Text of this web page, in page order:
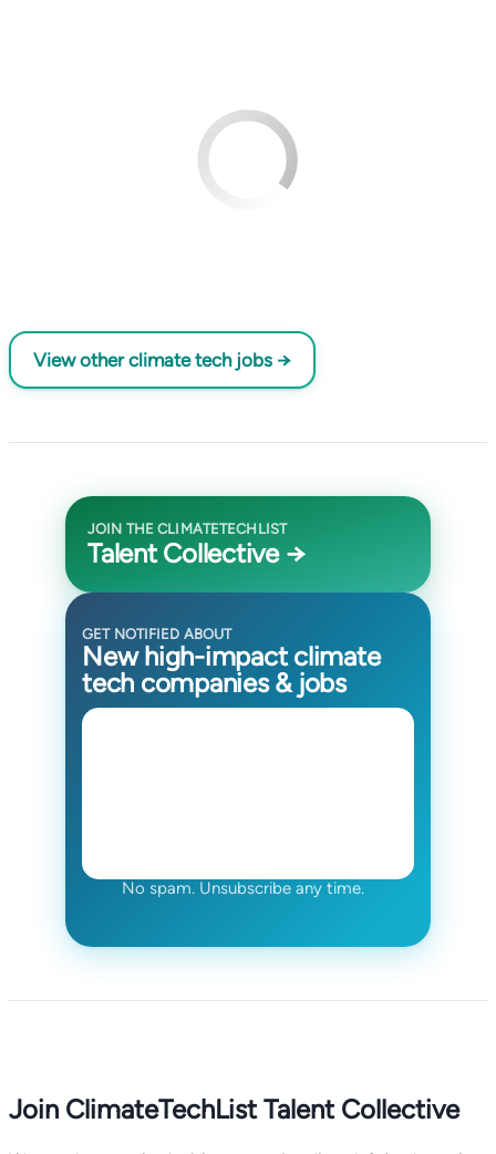
View other climate tech jobs →
JOIN THE CLIMATETECHLIST
Talent Collective →
GET NOTIFIED ABOUT
New high-impact climate
tech companies & jobs
No spam. Unsubscribe any time.
Join ClimateTechList Talent Collective